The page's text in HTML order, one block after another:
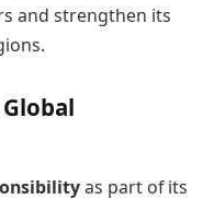
and strengthen its
as part of its